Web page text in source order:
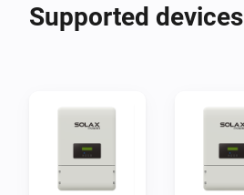
Supported devices